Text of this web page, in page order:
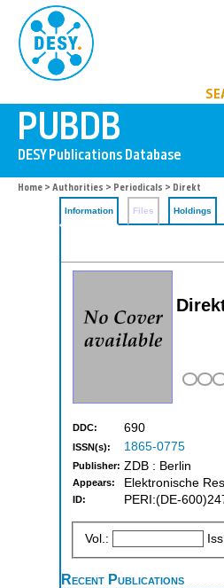
Home > Authorities > Periodicals > Direkt
Information Files Holdings
DDC: 690
ISSN(s): 1865-0775
Publisher: ZDB : Berlin
Appears: Elektronische
ID: PERI:(DE-
Vol.:
Recent Publications